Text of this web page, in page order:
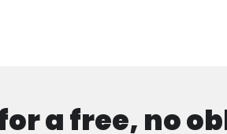
a free, no